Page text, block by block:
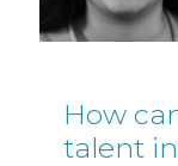
How
talent